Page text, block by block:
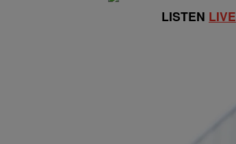
LISTEN LIVE